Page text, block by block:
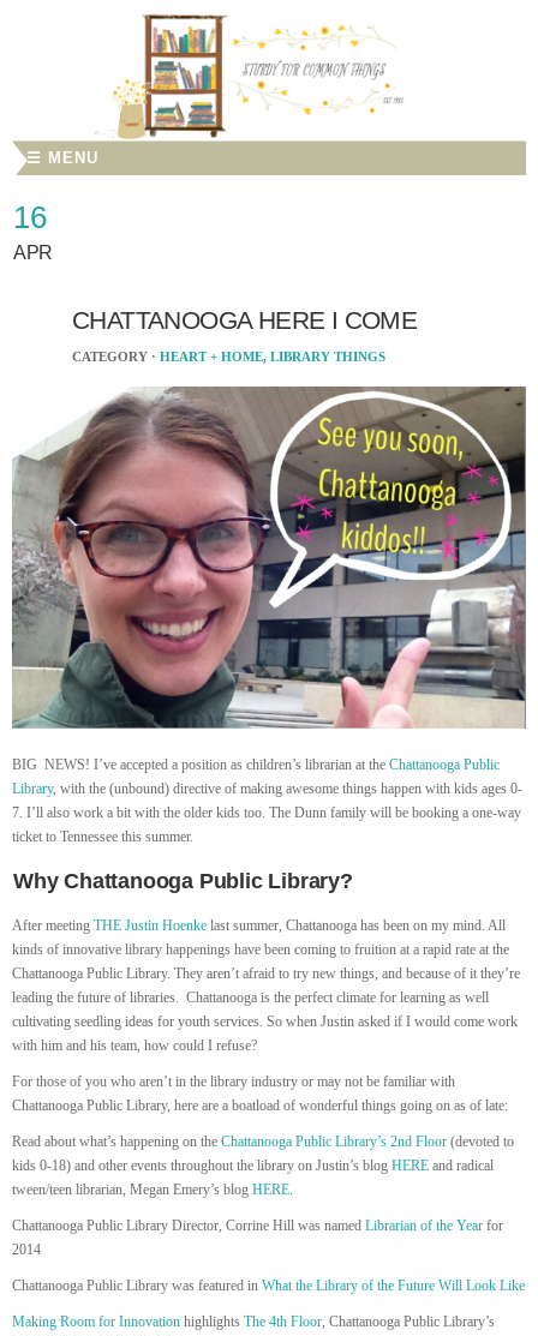
☰ MENU
16
APR
CHATTANOOGA HERE I COME
CATEGORY · HEART + HOME, LIBRARY THINGS
BIG NEWS! I’ve accepted a position as children’s librarian at the Chattanooga Public
Library, with the (unbound) directive of making awesome things happen with kids ages 0-
7. I’ll also work a bit with the older kids too. The Dunn family will be booking a one-way
ticket to Tennessee this summer.
Why Chattanooga Public Library?
After meeting THE Justin Hoenke last summer, Chattanooga has been on my mind. All
kinds of innovative library happenings have been coming to fruition at a rapid rate at the
Chattanooga Public Library. They aren’t afraid to try new things, and because of it they’re
leading the future of libraries. Chattanooga is the perfect climate for learning as well
cultivating seedling ideas for youth services. So when Justin asked if I would come work
with him and his team, how could I refuse?
For those of you who aren’t in the library industry or may not be familiar with
Chattanooga Public Library, here are a boatload of wonderful things going on as of late:
Read about what’s happening on the Chattanooga Public Library’s 2nd Floor (devoted to
kids 0-18) and other events throughout the library on Justin’s blog HERE and radical
tween/teen librarian, Megan Emery’s blog HERE.
Chattanooga Public Library Director, Corrine Hill was named Librarian of the Year for
2014
Chattanooga Public Library was featured in What the Library of the Future Will Look Like
Making Room for Innovation highlights The 4th Floor, Chattanooga Public Library’s